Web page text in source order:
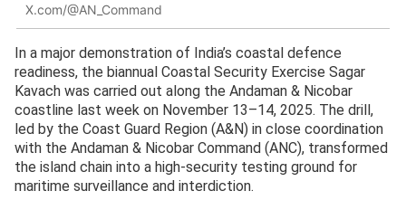
X.com/@AN_Command
In a major demonstration of India’s coastal defence
readiness, the biannual Coastal Security Exercise Sagar
Kavach was carried out along the Andaman & Nicobar
coastline last week on November 13–14, 2025. The drill,
led by the Coast Guard Region (A&N) in close coordination
with the Andaman & Nicobar Command (ANC), transformed
the island chain into a high-security testing ground for
maritime surveillance and interdiction.